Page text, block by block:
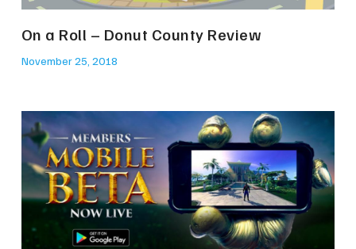
On a Roll – Donut County Review
November 25, 2018